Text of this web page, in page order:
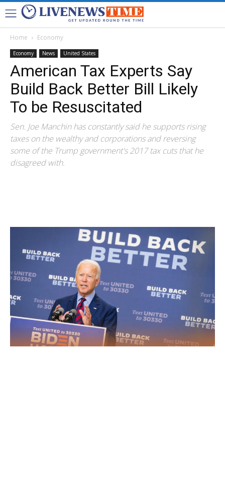
Home Economy
Economy News United States
American Tax Experts Say
Build Back Better Bill Likely
To be Resuscitated
Sen. Joe Manchin has constantly said he supports rising
taxes on the wealthy and corporations and reversing
some of the Trump government's 2017 tax cuts that he
disagreed with.